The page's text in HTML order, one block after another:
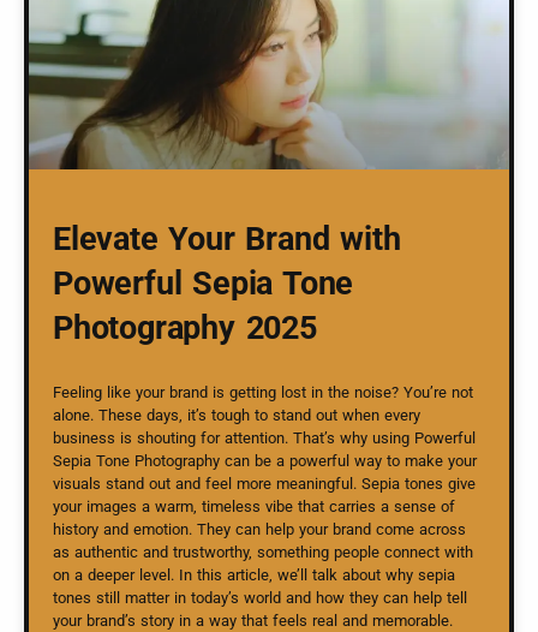
Elevate Your Brand with
Powerful Sepia Tone
Photography 2025
Feeling like your brand is getting lost in the noise? You’re not
alone. These days, it’s tough to stand out when every
business is shouting for attention. That’s why using Powerful
Sepia Tone Photography can be a powerful way to make your
visuals stand out and feel more meaningful. Sepia tones give
your images a warm, timeless vibe that carries a sense of
history and emotion. They can help your brand come across
as authentic and trustworthy, something people connect with
on a deeper level. In this article, we’ll talk about why sepia
tones still matter in today’s world and how they can help tell
your brand’s story in a way that feels real and memorable.